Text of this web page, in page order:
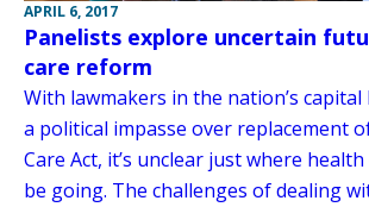
APRIL 6, 2017
Panelists explore uncertain
care reform
With lawmakers in the nation’s capital
a political impasse over replacement
Care Act, it’s unclear just where
be going. The challenges of dealing